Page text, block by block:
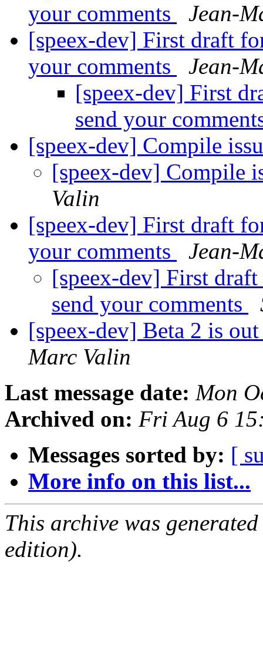
your comments
Jean-
[speex-dev] First draft
your comments
Jean-
[speex-dev] First
send your
[speex-dev] Compile
[speex-dev] Compile
Valin
[speex-dev] First draft
your comments
Jean-
[speex-dev] First
send your comments
[speex-dev] Beta 2 is
Marc Valin
Last message date: Mon
Archived on: Fri Aug 6
Messages sorted by: [
More info on this list...
This archive was
edition).